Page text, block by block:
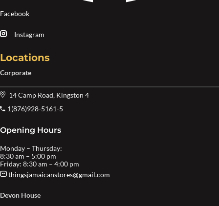
Facebook
Instagram
Locations
Corporate
14 Camp Road, Kingston 4
1(876)928-5161-5
Opening Hours
Monday – Thursday:
8:30 am – 5:00 pm
Friday: 8:30 am – 4:00 pm
thingsjamaicanstores@gmail.com
Devon House